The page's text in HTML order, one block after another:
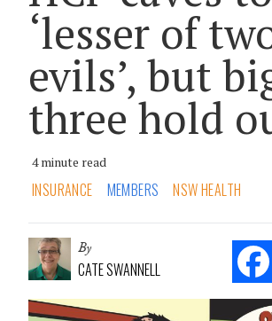
‘lesser of
evils’, but
three hold
4 minute read
INSURANCE MEMBERS NSW HEALTH
By
CATE SWANNELL